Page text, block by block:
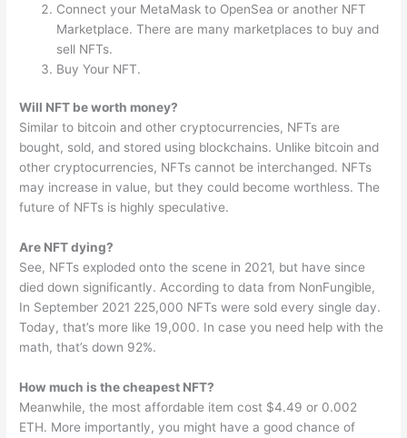
Connect your MetaMask to OpenSea or another NFT
Marketplace. There are many marketplaces to buy and
sell NFTs.
Buy Your NFT.
Will NFT be worth money?
Similar to bitcoin and other cryptocurrencies, NFTs are
bought, sold, and stored using blockchains. Unlike bitcoin and
other cryptocurrencies, NFTs cannot be interchanged. NFTs
may increase in value, but they could become worthless. The
future of NFTs is highly speculative.
Are NFT dying?
See, NFTs exploded onto the scene in 2021, but have since
died down significantly. According to data from NonFungible,
In September 2021 225,000 NFTs were sold every single day.
Today, that’s more like 19,000. In case you need help with the
math, that’s down 92%.
How much is the cheapest NFT?
Meanwhile, the most affordable item cost $4.49 or 0.002
ETH. More importantly, you might have a good chance of